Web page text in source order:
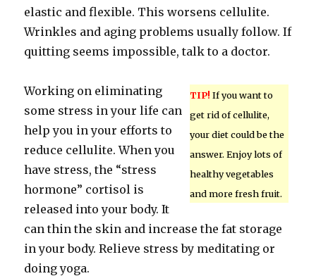
elastic and flexible. This worsens cellulite.
Wrinkles and aging problems usually follow. If
quitting seems impossible, talk to a doctor.
TIP! If you want to
get rid of cellulite,
your diet could be the
answer. Enjoy lots of
healthy vegetables
and more fresh fruit.
Working on eliminating
some stress in your life can
help you in your efforts to
reduce cellulite. When you
have stress, the “stress
hormone” cortisol is
released into your body. It
can thin the skin and increase the fat storage
in your body. Relieve stress by meditating or
doing yoga.